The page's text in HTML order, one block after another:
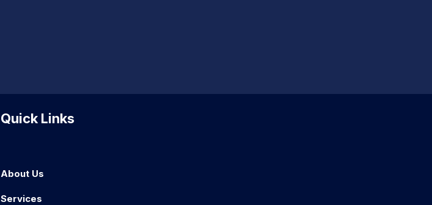
Quick Links
About Us
Services